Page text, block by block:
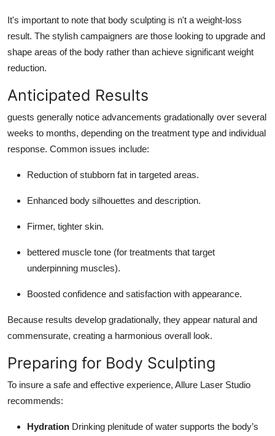
It's important to note that body sculpting is n't a weight-loss
result. The stylish campaigners are those looking to upgrade and
shape areas of the body rather than achieve significant weight
reduction.
Anticipated Results
guests generally notice advancements gradationally over several
weeks to months, depending on the treatment type and individual
response. Common issues include:
Reduction of stubborn fat in targeted areas.
Enhanced body silhouettes and description.
Firmer, tighter skin.
bettered muscle tone (for treatments that target
underpinning muscles).
Boosted confidence and satisfaction with appearance.
Because results develop gradationally, they appear natural and
commensurate, creating a harmonious overall look.
Preparing for Body Sculpting
To insure a safe and effective experience, Allure Laser Studio
recommends:
Hydration Drinking plenitude of water supports the body’s